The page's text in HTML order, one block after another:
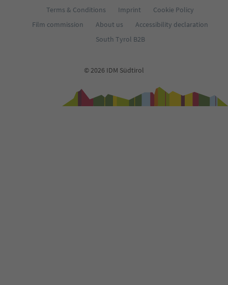
Terms & Conditions
Imprint
Cookie Policy
Film commission
About us
Accessibility declaration
South Tyrol B2B
© 2026 IDM Südtirol